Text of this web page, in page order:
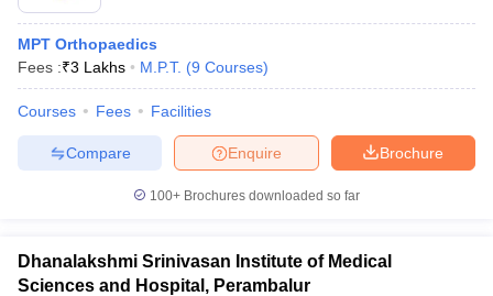
MPT Orthopaedics
Fees :₹3 Lakhs M.P.T. (9 Courses)
Courses Fees Facilities
Brochure
Enquire
Compare
100+ Brochures downloaded so far
Dhanalakshmi Srinivasan Institute of Medical
Sciences and Hospital, Perambalur